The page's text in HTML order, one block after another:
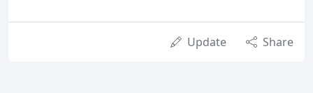
Update Share